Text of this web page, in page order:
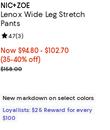
NIC+ZOE
Lenox Wide Leg Stretch
Pants
Now From $94.80 to $102.70;
Now $94.80- $102.70
(35-40% off)
Previous price $158.00
$158.00
Review rating: 4.7 out of 5; 3
4.7(3)
New markdown on select colors
Loyallists: $25 Reward for every
$100